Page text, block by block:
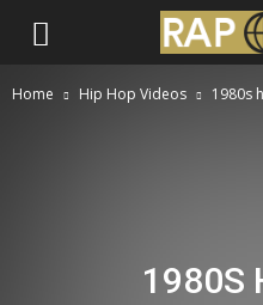
Home Hip Hop Videos 1980s
1980S